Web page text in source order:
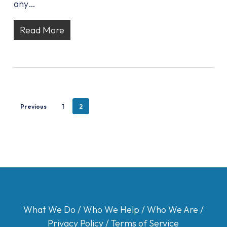
any…
Read More
Previous 1 2
What We Do /Who We Help /Who We Are /
Privacy Policy/Terms of Service